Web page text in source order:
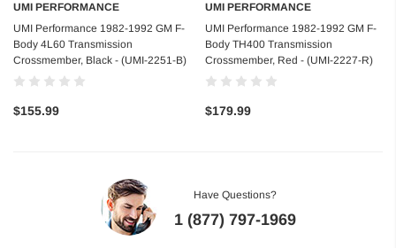
UMI PERFORMANCE
UMI Performance 1982-1992 GM F-
Body 4L60 Transmission
Crossmember, Black - (UMI-2251-B)
$155.99
UMI PERFORMANCE
UMI Performance 1982-1992 GM F-
Body TH400 Transmission
Crossmember, Red - (UMI-2227-R)
$179.99
Have Questions?
1 (877) 797-1969